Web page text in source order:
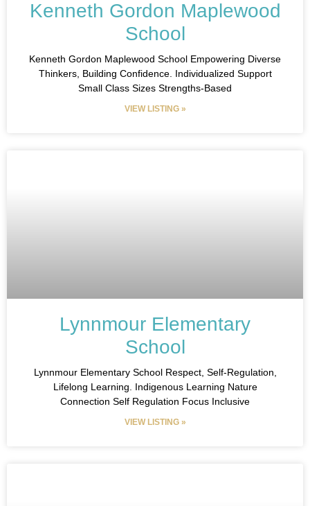
Kenneth Gordon Maplewood
School
Kenneth Gordon Maplewood School​ Empowering Diverse
Thinkers, Building Confidence.​ Individualized Support
Small Class Sizes Strengths-Based
VIEW LISTING »
Lynnmour Elementary
School
Lynnmour Elementary School​ Respect, Self-Regulation,
Lifelong Learning.​ Indigenous Learning Nature
Connection Self Regulation Focus Inclusive
VIEW LISTING »